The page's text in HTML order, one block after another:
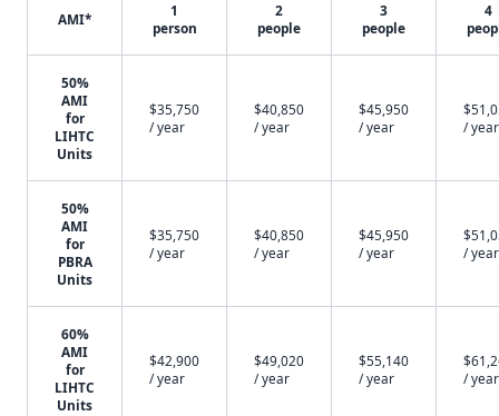
AMI*
1
person
2
people
3
people
4
50%
AMI
for
LIHTC
Units
$35,750
/ year
$40,850
/ year
$45,950
/ year
/ year
50%
AMI
for
PBRA
Units
$35,750
/ year
$40,850
/ year
$45,950
/ year
/ year
60%
AMI
for
LIHTC
Units
$42,900
/ year
$49,020
/ year
$55,140
/ year
/ year